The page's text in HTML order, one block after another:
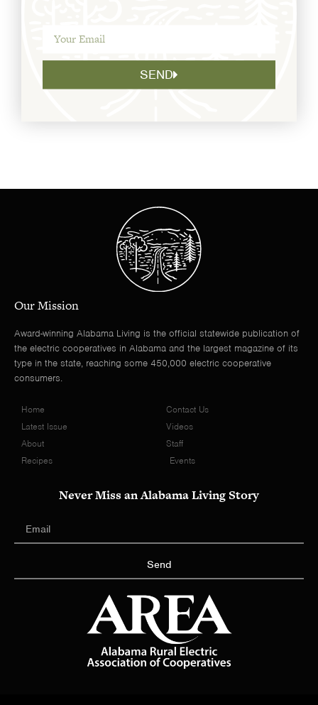
SEND
Our Mission
Award-winning Alabama Living is the official statewide publication of
the electric cooperatives in Alabama and the largest magazine of its
type in the state, reaching some 450,000 electric cooperative
consumers.
Home
Latest Issue
About
Recipes
Contact Us
Videos
Staff
Events
Never Miss an Alabama Living Story
Send